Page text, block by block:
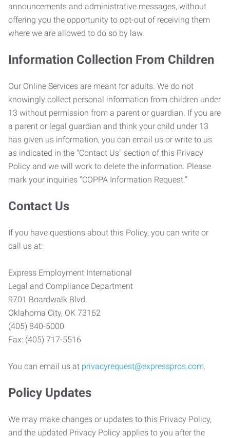
announcements and administrative messages, without
offering you the opportunity to opt-out of receiving them
where we are allowed to do so by law.
Information Collection From Children
Our Online Services are meant for adults. We do not
knowingly collect personal information from children under
13 without permission from a parent or guardian. If you are
a parent or legal guardian and think your child under 13
has given us information, you can email us or write to us
as indicated in the "Contact Us" section of this Privacy
Policy and we will work to delete the information. Please
mark your inquiries “COPPA Information Request.”
Contact Us
If you have questions about this Policy, you can write or
call us at:
Express Employment International
Legal and Compliance Department
9701 Boardwalk Blvd.
Oklahoma City, OK 73162
(405) 840-5000
Fax: (405) 717-5516
You can email us at privacyrequest@expresspros.com.
Policy Updates
We may make changes or updates to this Privacy Policy,
and the updated Privacy Policy applies to you after the